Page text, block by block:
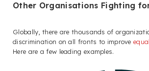
Other Organisations Fighting
Globally, there are thousands of
discrimination on all fronts to improve
Here are a few leading examples.